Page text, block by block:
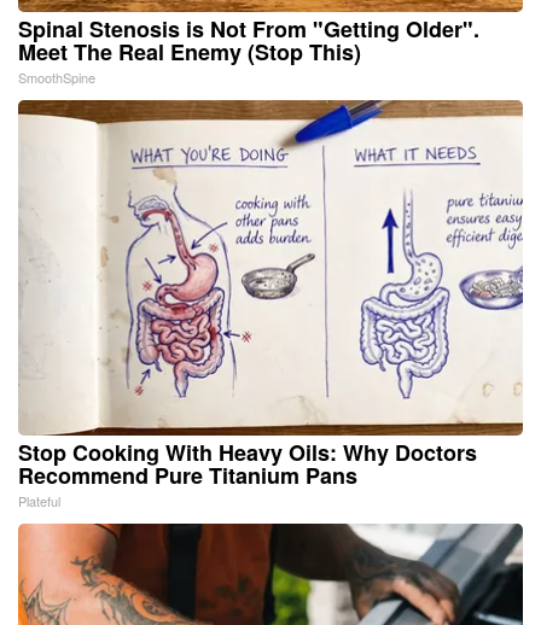
Spinal Stenosis is Not From "Getting Older".
Meet The Real Enemy (Stop This)
SmoothSpine
Stop Cooking With Heavy Oils: Why Doctors
Recommend Pure Titanium Pans
Plateful